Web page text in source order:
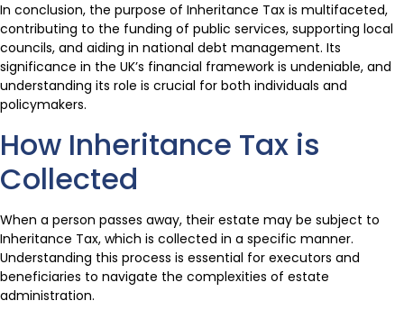
In conclusion, the purpose of Inheritance Tax is multifaceted,
contributing to the funding of public services, supporting local
councils, and aiding in national debt management. Its
significance in the UK’s financial framework is undeniable, and
understanding its role is crucial for both individuals and
policymakers.
How Inheritance Tax is
Collected
When a person passes away, their estate may be subject to
Inheritance Tax, which is collected in a specific manner.
Understanding this process is essential for executors and
beneficiaries to navigate the complexities of estate
administration.